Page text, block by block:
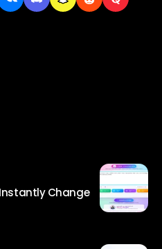
Change